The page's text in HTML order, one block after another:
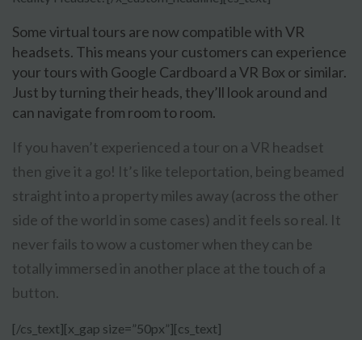
Some virtual tours are now compatible with VR
headsets. This means your customers can experience
your tours with Google Cardboard a VR Box or similar.
Just by turning their heads, they’ll look around and
can navigate from room to room.
If you haven’t experienced a tour on a VR headset
then give it a go! It’s like teleportation, being beamed
straight into a property miles away (across the other
side of the world in some cases) and it feels so real. It
never fails to wow a customer when they can be
totally immersed in another place at the touch of a
button.
[/cs_text][x_gap size=”50px”][cs_text]